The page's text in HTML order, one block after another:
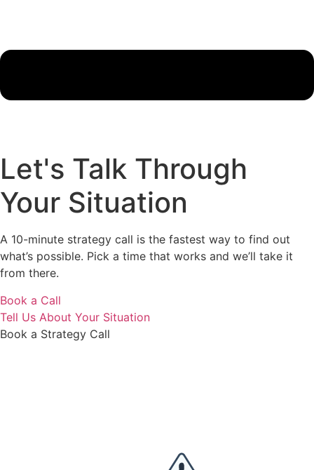
Let's Talk Through
Your Situation
A 10-minute strategy call is the fastest way to find out
what’s possible. Pick a time that works and we’ll take it
from there.
Book a Call
Tell Us About Your Situation
Book a Strategy Call